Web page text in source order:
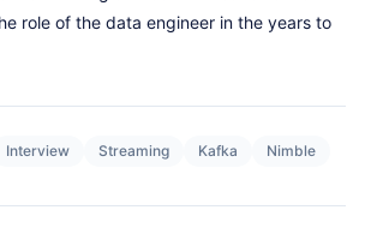
role of the data engineer in the years to
Interview Streaming Kafka Nimble